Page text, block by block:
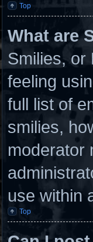
Top
What are
Smilies, or
feeling
full list of
smilies,
moderator
use within
Top